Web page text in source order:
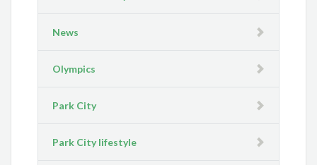
News
Olympics
Park City
Park City lifestyle